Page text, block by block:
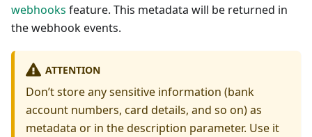
webhooks feature. This metadata will be returned in
the webhook events.
ATTENTION
Don’t store any sensitive information (bank
account numbers, card details, and so on) as
metadata or in the description parameter. Use it